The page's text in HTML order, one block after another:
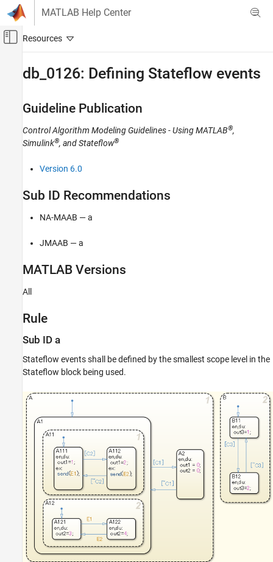
Skip to content
MATLAB Help Center
Off-Canvas Navigation Menu Toggle
Modeling
MAB Modeling Guidelines
Stateflow
db_0126: Defining Stateflow events
ON THIS PAGE
Sub ID Recommendations
Rationale
Last Changed
Version History
db_0126: Defining Stateflow events
Guideline Publication
Control Algorithm Modeling Guidelines - Using MATLAB®,
Simulink®, and Stateflow®
Version 6.0
Sub ID Recommendations
NA-MAAB — a
JMAAB — a
MATLAB Versions
All
Rule
Sub ID a
Stateflow events shall be defined by the smallest scope level in the
Stateflow block being used.